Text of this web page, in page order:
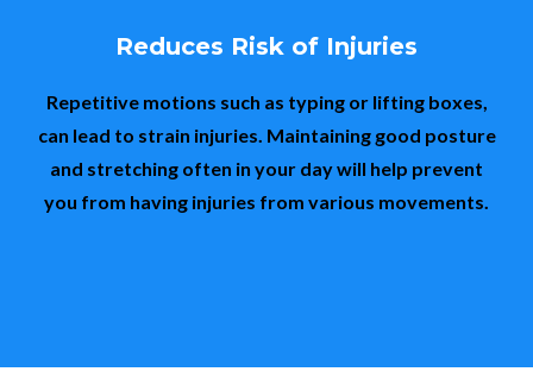
Reduces Risk of Injuries
Repetitive motions such as typing or lifting boxes,
can lead to strain injuries. Maintaining good posture
and stretching often in your day will help prevent
you from having injuries from various movements.